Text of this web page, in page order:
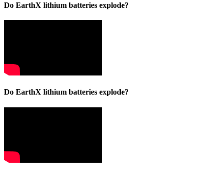
Do EarthX lithium batteries explode?
Do EarthX lithium batteries explode?